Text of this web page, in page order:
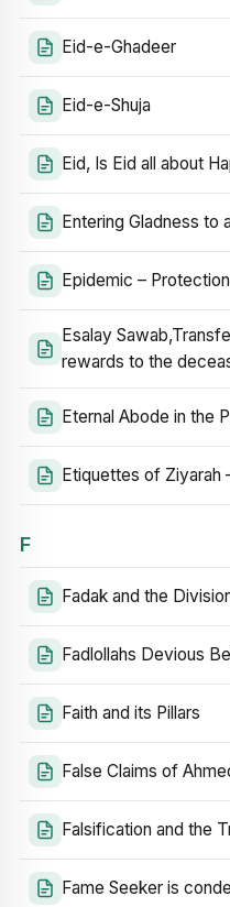
Eid-e-Ghadeer
Eid-e-Shuja
Eid, Is Eid all about
Entering Gladness to
Epidemic –
Esalay
rewards to the
Eternal Abode in the
Etiquettes of Ziyarah
F
Fadak and the
Fadlollahs Devious
Faith and its Pillars
False Claims of
Falsification and the
Fame Seeker is